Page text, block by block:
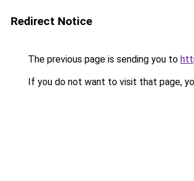
Redirect Notice
The previous page is sending you to
If you do not want to visit that page,